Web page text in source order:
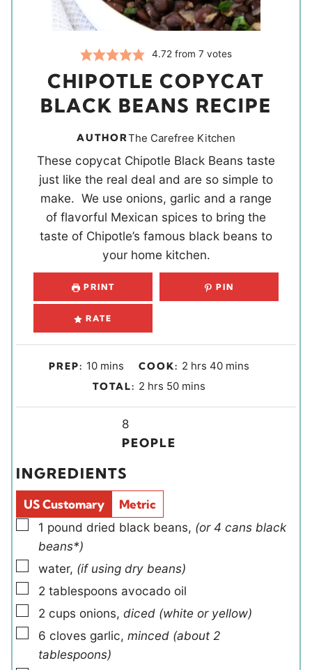
4.72 from7 votes
CHIPOTLE COPYCAT
BLACK BEANS RECIPE
AUTHORThe Carefree Kitchen
These copycat Chipotle Black Beans taste
just like the real deal and are so simple to
make. We use onions, garlic and a range
of flavorful Mexican spices to bring the
taste of Chipotle’s famous black beans to
your home kitchen.
PRINT PIN
RATE
PREP: 10m
i
s
mins COOK: 2h
o
hrs 40mmins
TOTAL: 2h
o
r
hrs 50m
i
mins
i
d
s
8
PEOPLE
INGREDIENTS
US Customary
Metric
▢
1 pound dried black beans, (or 4 cans black
beans*)
▢
water, (if using dry beans)
▢
2 tablespoons avocado oil
▢
2 cups onions, diced (white or yellow)
▢
6 cloves garlic, minced (about 2
tablespoons)